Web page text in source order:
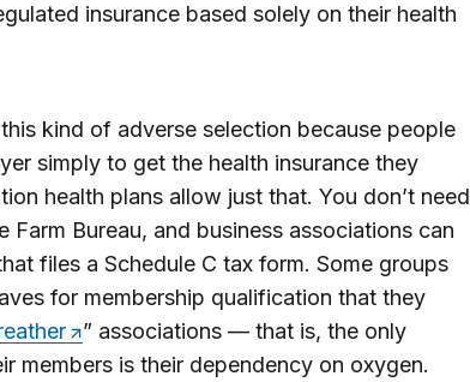
insurance based solely on their health
kind of adverse selection because people
simply to get the health insurance they
health plans allow just that. You don’t need
Farm Bureau, and business associations can
files a Schedule C tax form. Some groups
for membership qualification that they
” associations — that is, the only
members is their dependency on oxygen.